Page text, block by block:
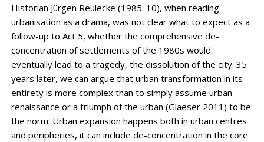
Historian Jürgen ­Reulecke (1985: 10), when reading
urbanisation as a drama, was not clear what to expect as a
follow-up to Act 5, whether the comprehensive de-
concentration of settlements of the 1980s would
eventually lead to a tragedy, the dissolution of the city. 35
years later, we can argue that urban transformation in its
entirety is more complex than to simply assume urban
renaissance or a triumph of the urban (Glaeser 2011 ) to be
the norm: Urban expansion happens both in urban centres
and peripheries, it can include de-concen­tration in the core